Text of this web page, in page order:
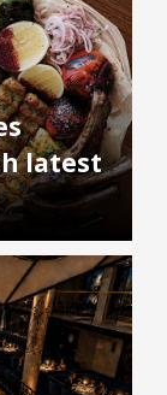
latest